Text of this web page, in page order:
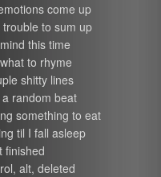
come up
trouble to sum up
this time
to rhyme
shitty lines
random beat
something to eat
til I fall asleep
finished
alt, deleted